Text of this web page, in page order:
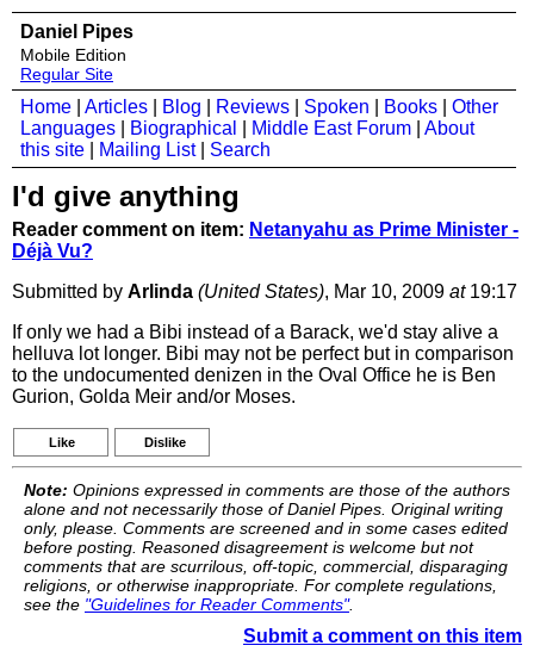
Daniel Pipes
Mobile Edition
Regular Site
Home Articles Blog Reviews Spoken Books
Other
Languages
Biographical Middle East Forum
About
this site
Mailing List| Search
I'd give anything
Reader comment on item: Netanyahu as Prime Minister -
Déjà Vu?
Submitted by Arlinda (United States), Mar 10, 2009 at19:17
If only we had a Bibi instead of a Barack, we'd stay alive a
helluva lot longer. Bibi may not be perfect but in comparison
to the undocumented denizen in the Oval Office he is Ben
Gurion, Golda Meir and/or Moses.
Like Dislike
Note: Opinions expressed in comments are those of the authors
alone and not necessarily those of Daniel Pipes. Original writing
only, please. Comments are screened and in some cases edited
before posting. Reasoned disagreement is welcome but not
comments that are scurrilous, off-topic, commercial, disparaging
religions, or otherwise inappropriate. For complete regulations,
see the "Guidelines for Reader Comments".
Submit a comment on this item